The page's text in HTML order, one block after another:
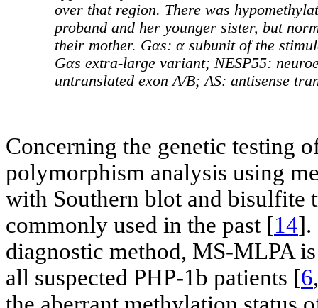
over that region. There was
proband and her younger sister, but
their mother. Gαs: α subunit of the
Gαs extra-large variant; NESP55:
untranslated exon A/B; AS: antisense
Concerning the genetic testing
polymorphism analysis using
with Southern blot and bisulfite
commonly used in the past [14].
diagnostic method, MS-MLPA
all suspected PHP-1b patients [6